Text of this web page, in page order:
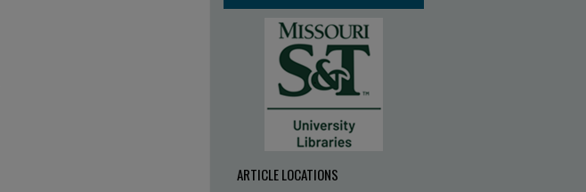
ARTICLE LOCATIONS